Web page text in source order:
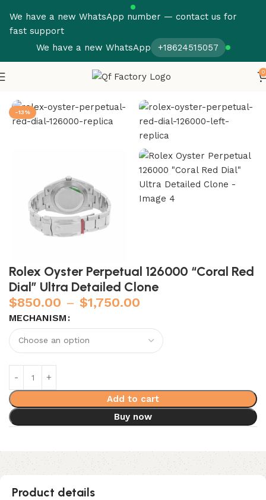
We have a new WhatsApp number — contact us for
fast support
We have a new WhatsApp
+18624515057
0
-13%
Rolex Oyster Perpetual 126000 “Coral Red
Dial” Ultra Detailed Clone
$850.00 – $1,750.00
MECHANISM
Add to cart
Buy now
Product details